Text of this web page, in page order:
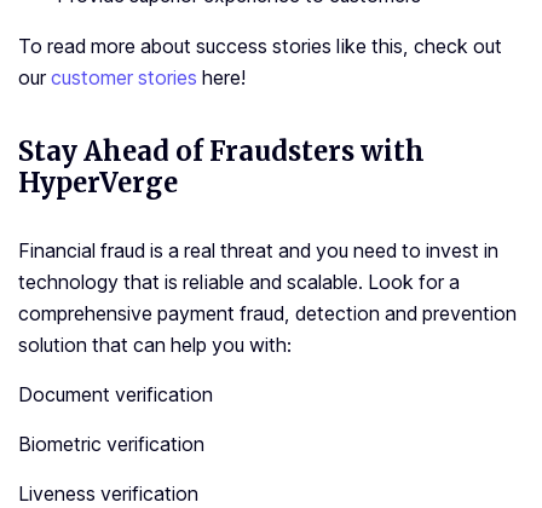
To read more about success stories like this, check out
our customer stories here!
Stay Ahead of Fraudsters with
HyperVerge
Financial fraud is a real threat and you need to invest in
technology that is reliable and scalable. Look for a
comprehensive payment fraud, detection and prevention
solution that can help you with:
Document verification
Biometric verification
Liveness verification